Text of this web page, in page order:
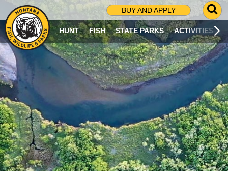
BUY AND APPLY
G
O
T
O
S
R
C
H
P
A
G
E
HUNT FISH STATE PARKS ACTIVITIES